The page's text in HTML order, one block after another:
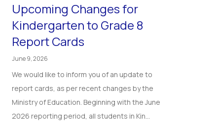
Upcoming Changes for
Kindergarten to Grade 8
Report Cards
June 9, 2026
We would like to inform you of an update to
report cards, as per recent changes by the
Ministry of Education. Beginning with the June
2026 reporting period, all students in Kin...